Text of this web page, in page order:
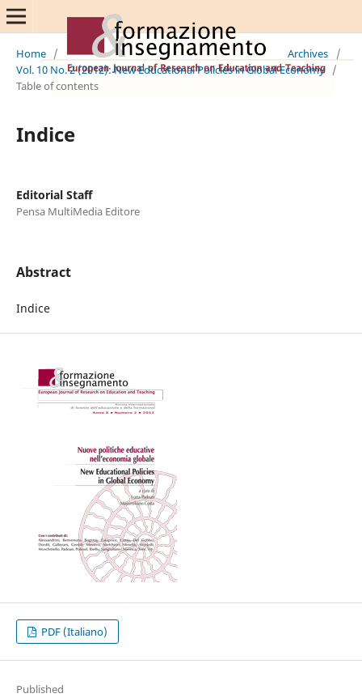
Home / Archives
/
Vol. 10 No. 2 (2012): New Educational Policies in Global Economy /
Table of contents
Indice
Editorial Staff
Pensa MultiMedia Editore
Abstract
Indice
PDF (Italiano)
Published